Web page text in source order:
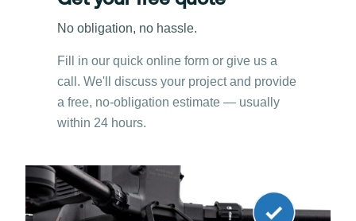
No obligation, no hassle.
Fill in our quick online form or give us a
call. We'll discuss your project and provide
a free, no-obligation estimate — usually
within 24 hours.